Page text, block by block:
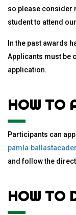
so please consider
student to attend
In the past awards
Applicants must be
application.
HOW TO
Participants can
and follow the
HOW TO